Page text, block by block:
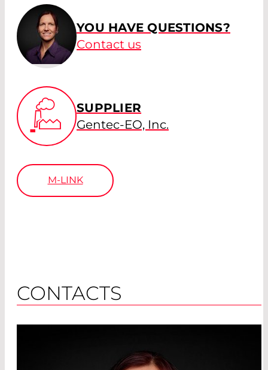
YOU HAVE QUESTIONS?
Contact us
SUPPLIER
Gentec-EO, Inc.
M-LINK
CONTACTS